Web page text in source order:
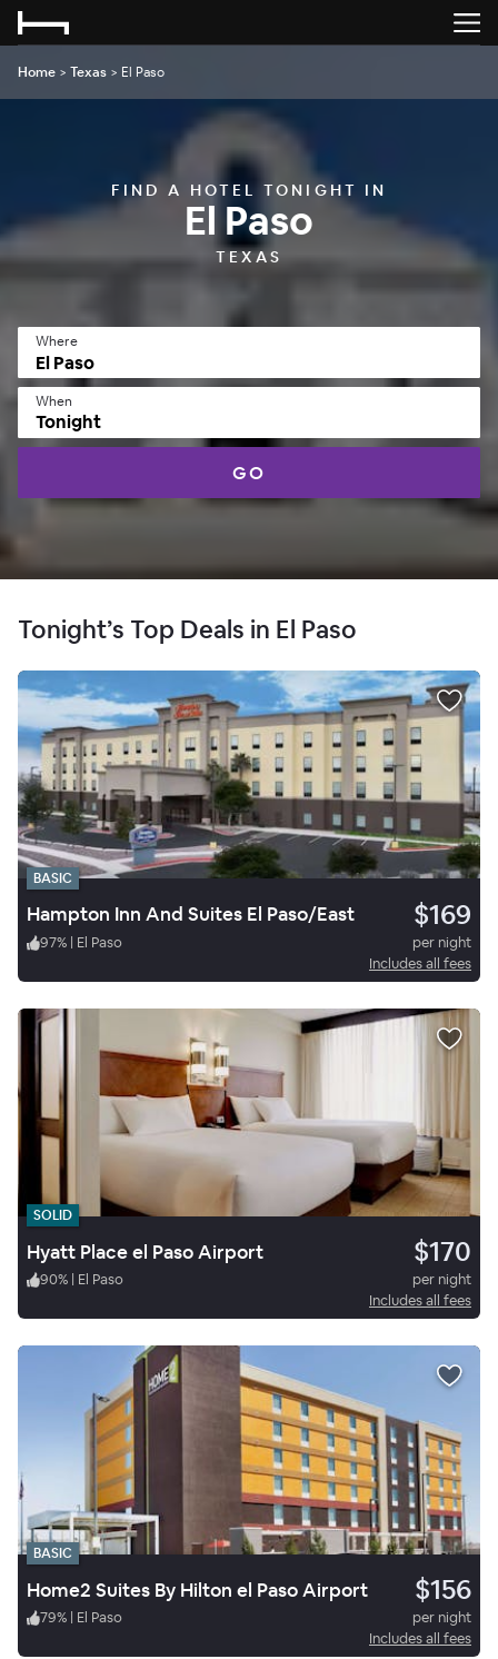
Home > Texas > El Paso
FIND A HOTEL TONIGHT IN
El Paso
TEXAS
Where
When
Tonight
GO
Tonight’s Top Deals in El Paso
BASIC
Hampton Inn And Suites El Paso/East $169
97% | El Paso
per night
Includes all fees
SOLID
Hyatt Place el Paso Airport $170
90% | El Paso
per night
Includes all fees
BASIC
Home2 Suites By Hilton el Paso Airport $156
79% | El Paso
per night
Includes all fees